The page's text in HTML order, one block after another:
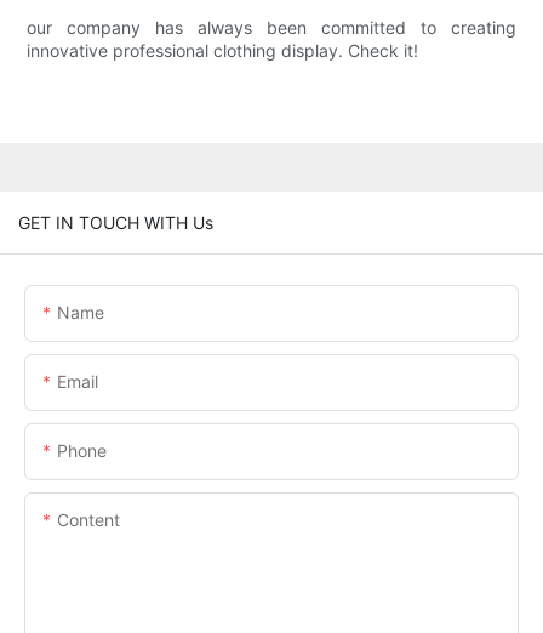
our company has always been committed to creating
innovative professional clothing display. Check it!
GET IN TOUCH WITH Us
Name
Email
Phone
Content